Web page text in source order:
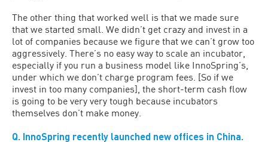
The other thing that worked well is that we made sure
that we started small. We didn’t get crazy and invest in a
lot of companies because we figure that we can’t grow too
aggressively. There’s no easy way to scale an incubator,
especially if you run a business model like InnoSpring’s,
under which we don’t charge program fees. [So if we
invest in too many companies], the short-term cash flow
is going to be very very tough because incubators
themselves don’t make money.
Q. InnoSpring recently launched new offices in China.